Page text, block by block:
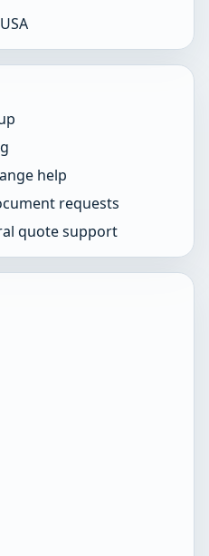
help
requests
quote support